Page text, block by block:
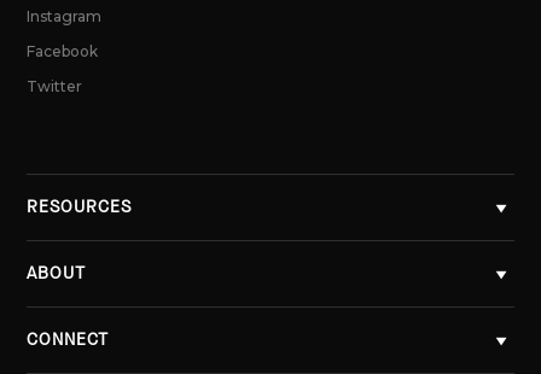
Instagram
Facebook
Twitter
RESOURCES
ABOUT
CONNECT